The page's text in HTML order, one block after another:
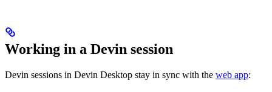
Working in a Devin session
Devin sessions in Devin Desktop stay in sync with the web app: